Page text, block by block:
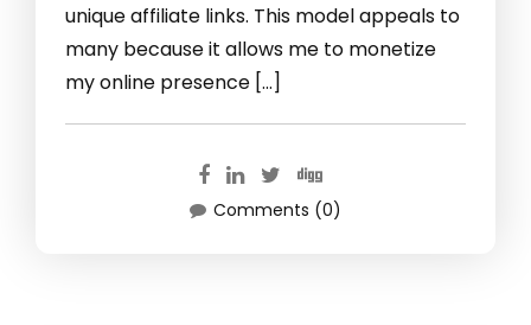
unique affiliate links. This model appeals to
many because it allows me to monetize
my online presence […]
Comments (0)